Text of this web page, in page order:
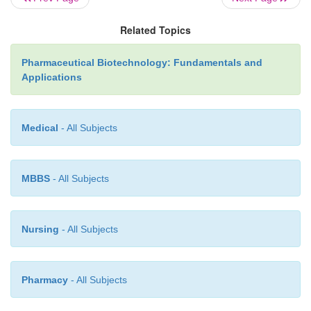
Related Topics
Pharmaceutical Biotechnology: Fundamentals and
Applications
Medical - All Subjects
MBBS - All Subjects
Nursing - All Subjects
Pharmacy - All Subjects